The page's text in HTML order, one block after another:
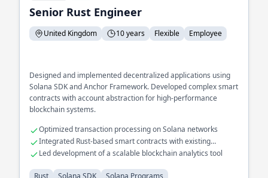
Senior Rust Engineer
United Kingdom 10 years Flexible Employee
Designed and implemented decentralized applications using
Solana SDK and Anchor Framework. Developed complex smart
contracts with account abstraction for high-performance
blockchain systems.
Optimized transaction processing on Solana networks
Integrated Rust-based smart contracts with existing
blockchain ecosystems
Led development of a scalable blockchain analytics tool
Rust Solana SDK Solana Programs